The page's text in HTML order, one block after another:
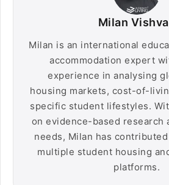
Milan
Milan is an international
accommodation expert
experience in analysing
housing markets, cost-of-
specific student lifestyles.
on evidence-based research
needs, Milan has
multiple student housing
platforms.